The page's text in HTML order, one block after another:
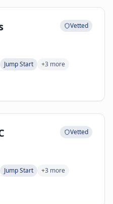
Vetted
Jump Start +3 more
Vetted
Jump Start +3 more